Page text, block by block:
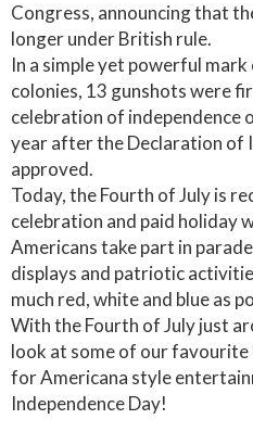
Congress, announcing that
longer under British rule.
In a simple yet powerful
colonies, 13 gunshots were
celebration of independence
year after the Declaration of
approved.
Today, the Fourth of July is
celebration and paid holiday
Americans take part in
displays and patriotic
much red, white and blue as
With the Fourth of July just
look at some of our
for Americana style
Independence Day!